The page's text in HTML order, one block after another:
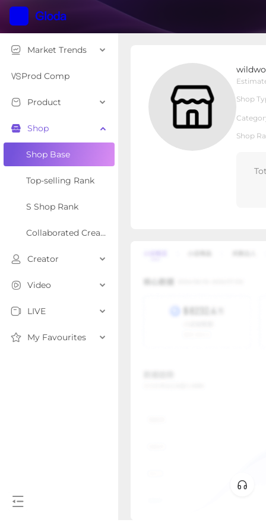
Market Trends
Prod Comp
Product
Shop
Shop Base
Top-selling Rank
S Shop Rank
Collaborated Creator Rank
Creator
Video
LIVE
My Favourites
Shop
Shop
Shop Type Local Shop
Products